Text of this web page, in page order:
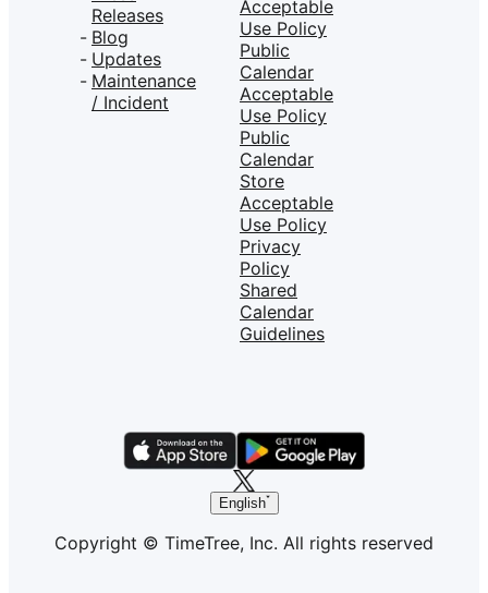
Releases
Blog
Updates
Maintenance
/ Incident
Acceptable
Use Policy
Public
Calendar
Acceptable
Use Policy
Public
Calendar
Store
Acceptable
Use Policy
Privacy
Policy
Shared
Calendar
Guidelines
English
Copyright © TimeTree, Inc. All rights reserved